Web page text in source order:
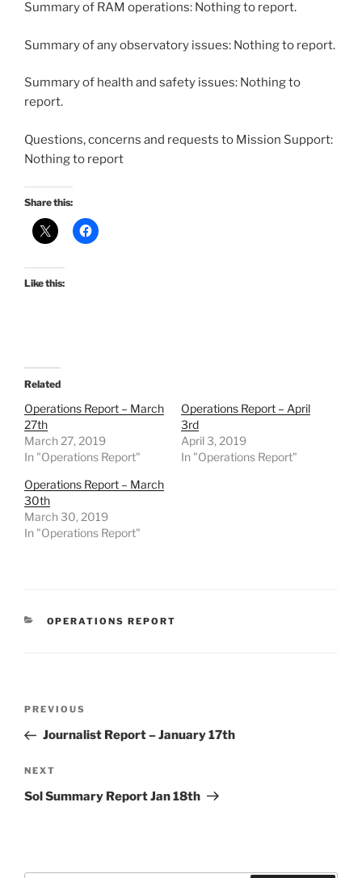
Summary of RAM operations: Nothing to report.
Summary of any observatory issues: Nothing to report.
Summary of health and safety issues: Nothing to
report.
Questions, concerns and requests to Mission Support:
Nothing to report
Share this:
Like this:
Related
Operations Report – March
27th
March 27, 2019
In "Operations Report"
Operations Report – April
3rd
April 3, 2019
In "Operations Report"
Operations Report – March
30th
March 30, 2019
In "Operations Report"
CATEGORIES
OPERATIONS REPORT
Previous
Post
PREVIOUS
Journalist Report – January 17th
Next
Post
NEXT
Sol Summary Report Jan 18th